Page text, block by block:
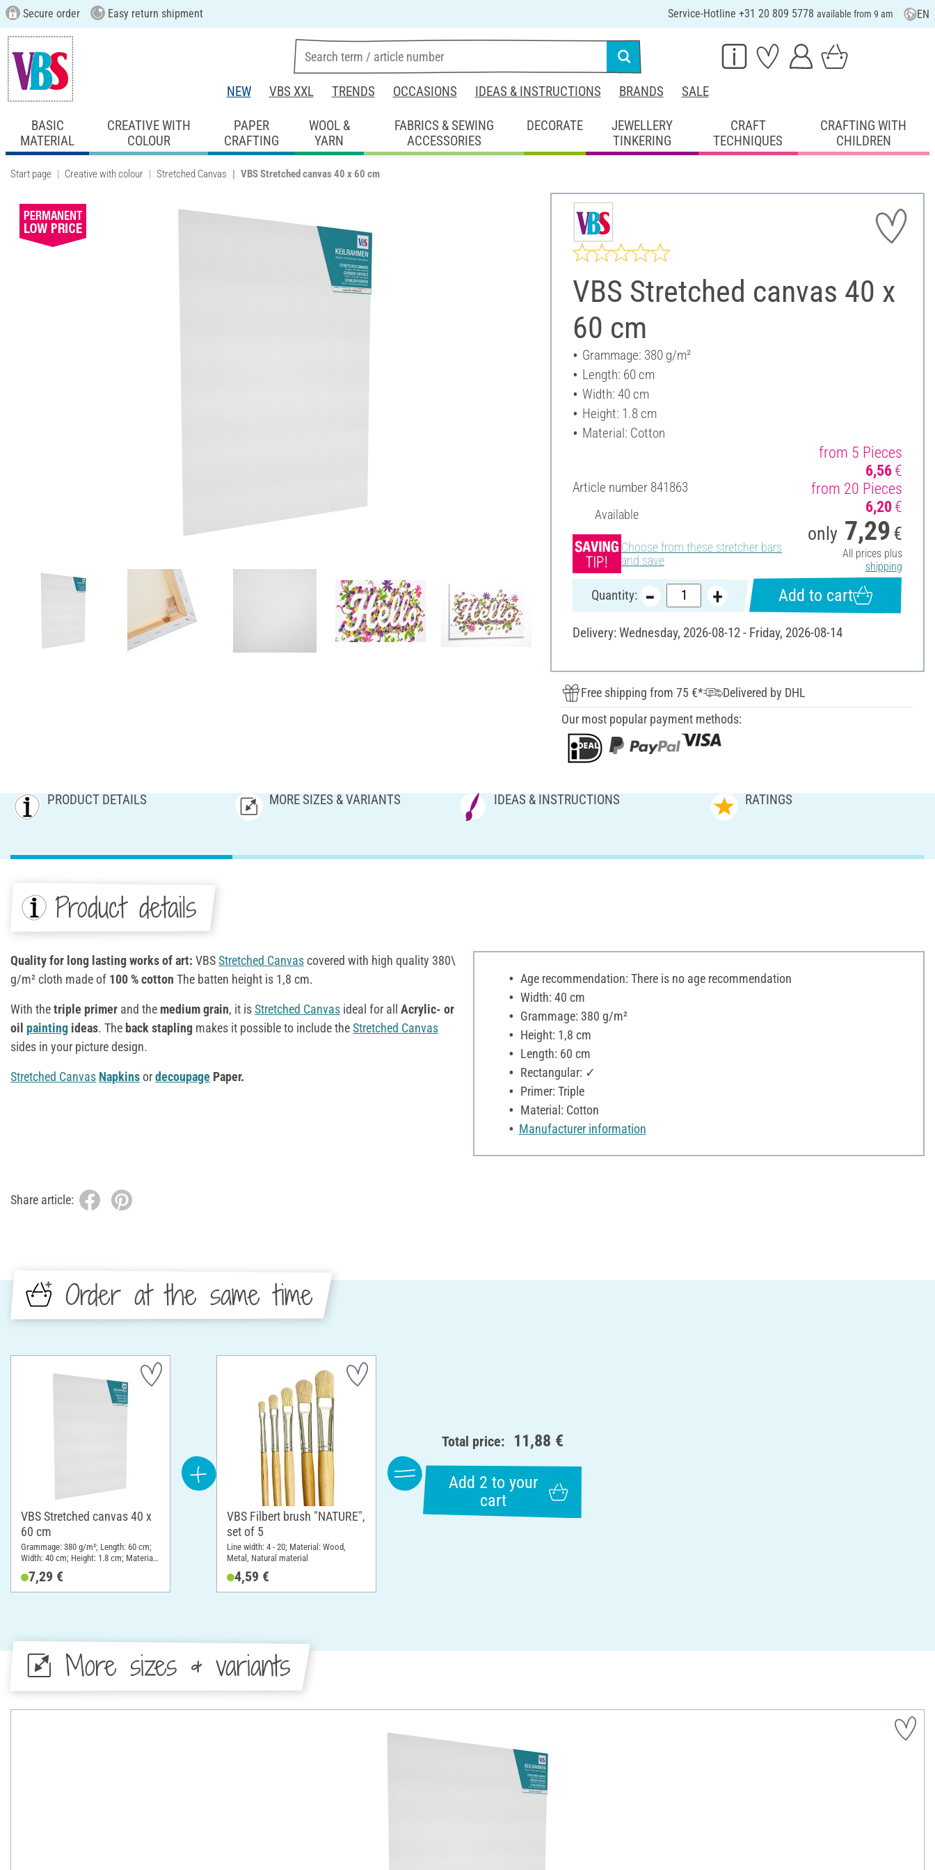
Secure order Easy return shipment Service-Hotline +31 20 809 5778 available from 9 am EN
NEW VBS XXL TRENDS OCCASIONS IDEAS & INSTRUCTIONS BRANDS SALE
BASIC
MATERIAL
CREATIVE WITH
COLOUR
PAPER
CRAFTING
WOOL &
YARN
FABRICS & SEWING
ACCESSORIES
DECORATE
JEWELLERY
TINKERING
CRAFT
TECHNIQUES
CRAFTING WITH
CHILDREN
Start page Creative with colour Stretched Canvas VBS Stretched canvas 40 x 60 cm
VBS Stretched canvas 40 x
60 cm
Grammage: 380 g/m²
Length: 60 cm
Width: 40 cm
Height: 1.8 cm
Material: Cotton
Article number 841863
Available
Choose from these stretcher bars
and save
from 5 Pieces
6,56€
from 20 Pieces
6,20 €
only 7,29 €
All prices plus
shipping
Quantity: Add to cart
Delivery: Wednesday, 2026-08-12 - Friday, 2026-08-14
Free shipping from 75 €*
Delivered by DHL
Our most popular payment methods:
PRODUCT DETAILS MORE SIZES & VARIANTS IDEAS & INSTRUCTIONS RATINGS
Product details
Quality for long lasting works of art: VBSStretched Canvascovered with high quality 380\
g/m² cloth made of 100 % cotton The batten height is 1,8 cm.
With thetriple primer and the medium grain, it isStretched Canvas ideal for all Acrylic- or
oil painting ideas. The back stapling makes it possible to include theStretched Canvas
sides in your picture design.
Stretched Canvas Napkinsordecoupage Paper.
Age recommendation: There is no age recommendation
Width: 40 cm
Grammage: 380 g/m²
Height: 1,8 cm
Length: 60 cm
Rectangular: ✓
Primer: Triple
Material: Cotton
Manufacturer information
Share article:
Order at the same time
VBS Stretched canvas 40 x
60 cm
Grammage: 380 g/m²; Length: 60 cm;
Width: 40 cm; Height: 1.8 cm; Material:
7,29 €
VBS Filbert brush "NATURE",
set of 5
Line width: 4 - 20; Material: Wood,
Metal, Natural material
4,59 €
Total price: 11,88 €
Add 2 to your
cart
More sizes & variants